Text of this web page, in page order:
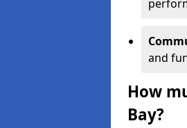
and
How
Bay?